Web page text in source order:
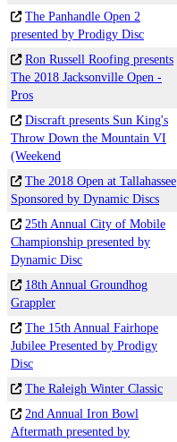
The Panhandle Open 2
presented by Prodigy Disc
Ron Russell Roofing presents
The 2018 Jacksonville Open -
Pros
Discraft presents Sun King's
Throw Down the Mountain VI
(Weekend
The 2018 Open at Tallahassee
Sponsored by Dynamic Discs
25th Annual City of Mobile
Championship presented by
Dynamic Disc
18th Annual Groundhog
Grappler
The 15th Annual Fairhope
Jubilee Presented by Prodigy
Disc
The Raleigh Winter Classic
2nd Annual Iron Bowl
Aftermath presented by